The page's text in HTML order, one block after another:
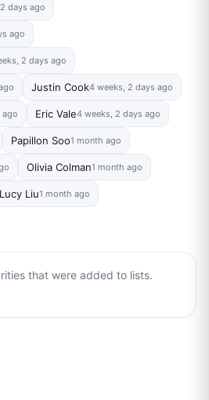
days ago
ago
2 days ago
Justin Cook4 weeks, 2 days ago
ago Eric Vale4 weeks, 2 days ago
Papillon Soo1 month ago
Olivia Colman1 month ago
Lucy Liu1 month ago
that were added to lists.